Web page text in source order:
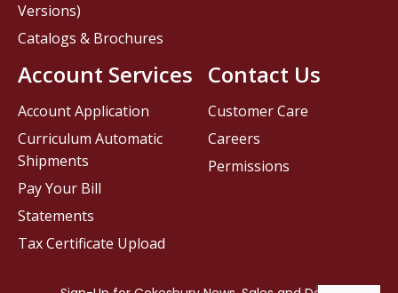
Contact Us
Customer Care
Careers
Permissions
Versions)
Catalogs & Brochures
Account Services
Account Application
Curriculum Automatic
Shipments
Pay Your Bill
Statements
Tax Certificate Upload